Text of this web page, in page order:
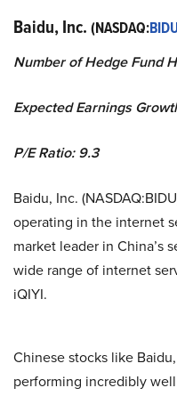
Baidu, Inc. (NASDAQ:
Number of Hedge Fund
Expected Earnings
P/E Ratio: 9.3
Baidu, Inc.
operating in the internet
market leader in China’s
wide range of internet
iQIYI.
Chinese stocks like
performing incredibly